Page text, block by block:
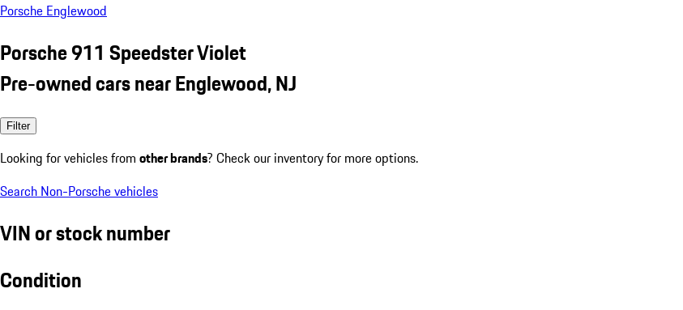
Porsche Englewood
Porsche 911 Speedster Violet
Pre-owned cars near Englewood, NJ
Filter
Looking for vehicles from other brands? Check our inventory for more options.
Search Non-Porsche vehicles
VIN or stock number
Condition